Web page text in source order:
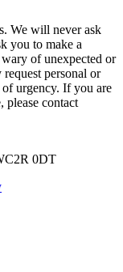
We will never ask
you to make a
of unexpected or
personal or
of urgency. If you are
please contact
0DT